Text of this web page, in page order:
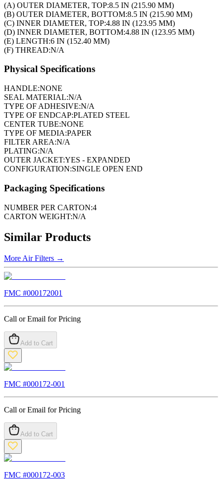
(A) OUTER DIAMETER, TOP:8.5 IN (215.90 MM)
(B) OUTER DIAMETER, BOTTOM:8.5 IN (215.90 MM)
(C) INNER DIAMETER, TOP:4.88 IN (123.95 MM)
(D) INNER DIAMETER, BOTTOM:4.88 IN (123.95 MM)
(E) LENGTH:6 IN (152.40 MM)
(F) THREAD:N/A
Physical Specifications
HANDLE:NONE
SEAL MATERIAL:N/A
TYPE OF ADHESIVE:N/A
TYPE OF ENDCAP:PLATED STEEL
CENTER TUBE:NONE
TYPE OF MEDIA:PAPER
FILTER AREA:N/A
PLATING:N/A
OUTER JACKET:YES - EXPANDED
CONFIGURATION:SINGLE OPEN END
Packaging Specifications
NUMBER PER CARTON:4
CARTON WEIGHT:N/A
Similar Products
More Air Filters →
FMC #000172001
Call or Email for Pricing
Add to Cart
FMC #000172-001
Call or Email for Pricing
Add to Cart
FMC #000172-003